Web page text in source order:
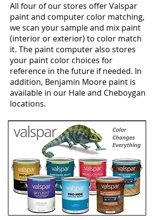
All four of our stores offer Valspar
paint and computer color matching,
we scan your sample and mix paint
(interior or exterior) to color match
it. The paint computer also stores
your paint color choices for
reference in the future if needed. In
addition, Benjamin Moore paint is
available in our Hale and Cheboygan
locations.